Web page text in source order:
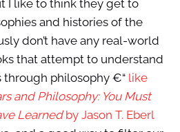
I like to think they get to
and histories of the
don’t have any real-world
that attempt to understand
philosophy €“ like
and Philosophy: You Must
Learnedby Jason T. Eberl